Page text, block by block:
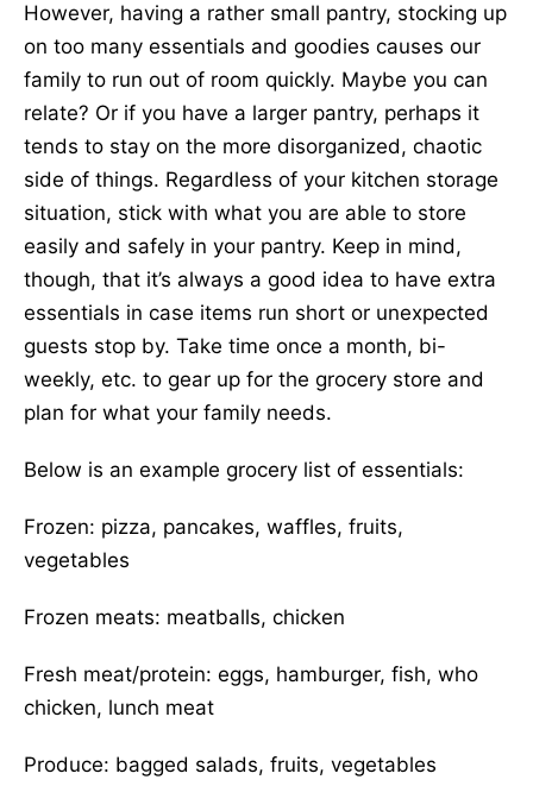
However, having a rather small pantry, stocking up
on too many essentials and goodies causes our
family to run out of room quickly. Maybe you can
relate? Or if you have a larger pantry, perhaps it
tends to stay on the more disorganized, chaotic
side of things. Regardless of your kitchen storage
situation, stick with what you are able to store
easily and safely in your pantry. Keep in mind,
though, that it’s always a good idea to have extra
essentials in case items run short or unexpected
guests stop by. Take time once a month, bi-
weekly, etc. to gear up for the grocery store and
plan for what your family needs.
Below is an example grocery list of essentials:
Frozen: pizza, pancakes, waffles, fruits,
vegetables
Frozen meats: meatballs, chicken
Fresh meat/protein: eggs, hamburger, fish, who
chicken, lunch meat
Produce: bagged salads, fruits, vegetables